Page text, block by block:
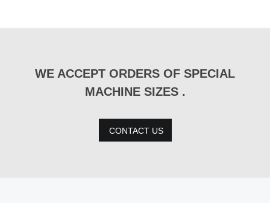
WE ACCEPT ORDERS OF SPECIAL
MACHINE SIZES .
CONTACT US